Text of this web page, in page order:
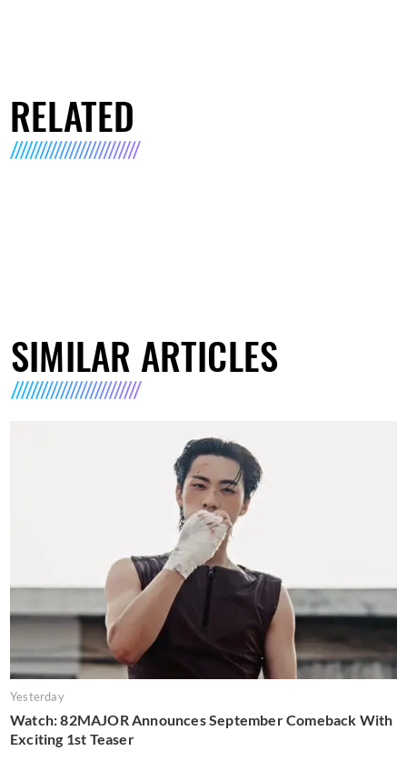
RELATED
SIMILAR ARTICLES
Yesterday
Watch: 82MAJOR Announces September Comeback With
Exciting 1st Teaser